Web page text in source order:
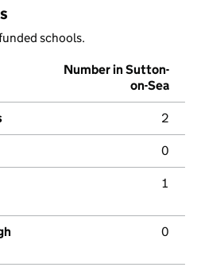
schools.
Number in Sutton-
on-Sea
2
0
1
0